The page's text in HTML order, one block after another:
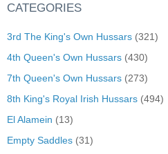
CATEGORIES
3rd The King's Own Hussars (321)
4th Queen's Own Hussars (430)
7th Queen's Own Hussars (273)
8th King's Royal Irish Hussars (494)
El Alamein (13)
Empty Saddles (31)